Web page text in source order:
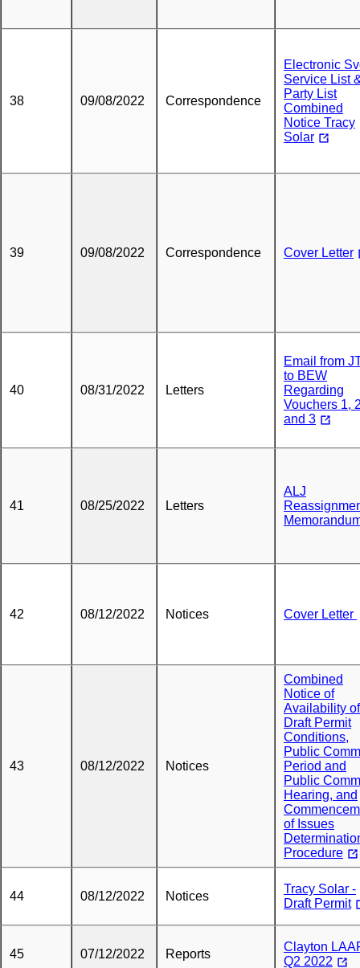
38 09/08/2022 Correspondence
Electronic
Service List
Party List
Combined
Notice Tracy
Solar
39 09/08/2022 Correspondence Cover Letter
40 08/31/2022 Letters
Email from
to BEW
Regarding
Vouchers 1,
and 3
41 08/25/2022 Letters
ALJ
42 08/12/2022 Notices Cover Letter
43 08/12/2022 Notices
Combined
Notice of
Availability of
Draft Permit
Conditions,
Public
Period and
Public
Hearing, and
of Issues
Procedure
44 08/12/2022 Notices
Tracy Solar -
Draft Permit
45 07/12/2022 Reports
Clayton
Q2 2022